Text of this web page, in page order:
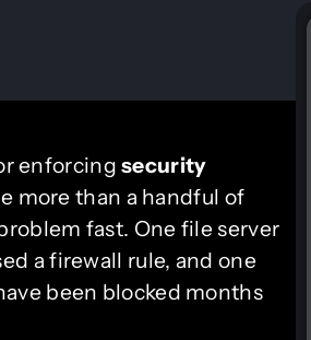
enforcingsecurity
more than a handful of
fast. One file server
a firewall rule, and one
been blocked months